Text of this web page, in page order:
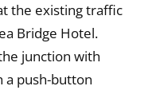
the existing traffic
Bridge Hotel.
junction with
a push-button